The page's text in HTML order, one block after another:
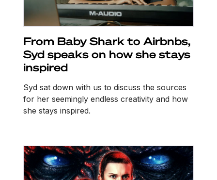
From Baby Shark to Airbnbs,
Syd speaks on how she stays
inspired
Syd sat down with us to discuss the sources
for her seemingly endless creativity and how
she stays inspired.